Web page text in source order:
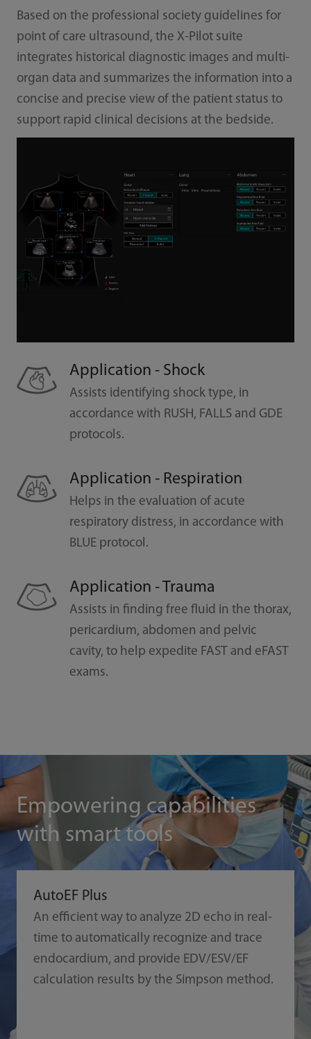
Based on the professional society guidelines for
point of care ultrasound, the X-Pilot suite
integrates historical diagnostic images and multi-
organ data and summarizes the information into a
concise and precise view of the patient status to
support rapid clinical decisions at the bedside.
Application - Shock
Assists identifying shock type, in
accordance with RUSH, FALLS and GDE
protocols.
Application - Respiration
Helps in the evaluation of acute
respiratory distress, in accordance with
BLUE protocol.
Application - Trauma
Assists in finding free fluid in the thorax,
pericardium, abdomen and pelvic
cavity, to help expedite FAST and eFAST
exams.
Empowering capabilities
with smart tools
AutoEF Plus
An efficient way to analyze 2D echo in real-
time to automatically recognize and trace
endocardium, and provide EDV/ESV/EF
calculation results by the Simpson method.